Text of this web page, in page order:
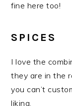
fine here too!
SPICES
I love the
they are in the
you can’t
liking.